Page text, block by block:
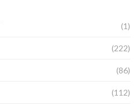
(1)
(222)
(86)
(112)